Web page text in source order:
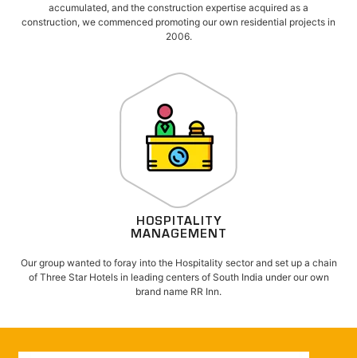
accumulated, and the construction expertise acquired as a
construction, we commenced promoting our own residential projects in
2006.
HOSPITALITY
MANAGEMENT
Our group wanted to foray into the Hospitality sector and set up a chain
of Three Star Hotels in leading centers of South India under our own
brand name RR Inn.